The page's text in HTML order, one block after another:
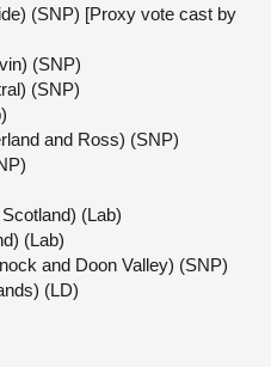
(SNP) [Proxy vote cast by
(SNP)
(SNP)
and Ross) (SNP)
(Lab)
(Lab)
and Doon Valley) (SNP)
(LD)